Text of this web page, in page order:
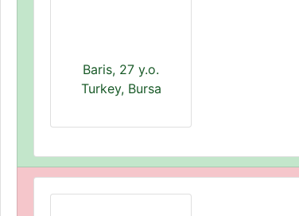
Baris, 27 y.o.
Turkey, Bursa